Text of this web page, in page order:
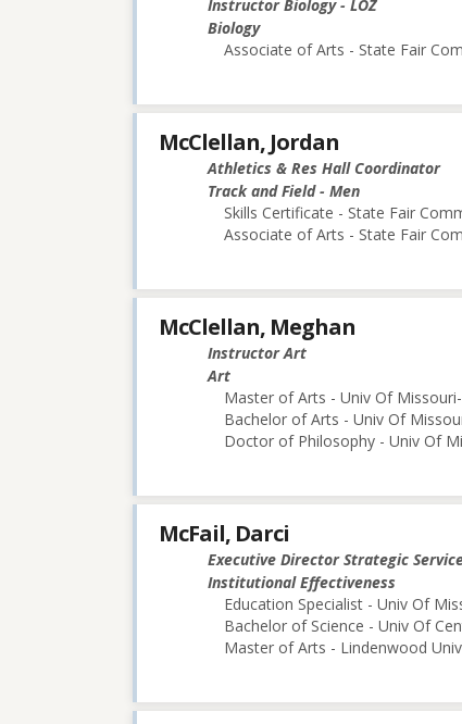
Instructor Biology - LOZ
Biology
Associate of Arts - State Fair
McClellan, Jordan
Athletics & Res Hall Coordinator
Track and Field - Men
Skills Certificate - State Fair
Associate of Arts - State Fair
McClellan, Meghan
Instructor Art
Art
Master of Arts - Univ Of
Bachelor of Arts - Univ Of
Doctor of Philosophy - Univ Of
McFail, Darci
Executive Director Strategic
Institutional Effectiveness
Education Specialist - Univ Of
Bachelor of Science - Univ Of
Master of Arts - Lindenwood